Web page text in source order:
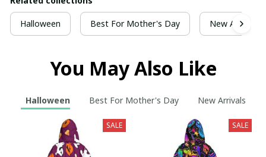
Halloween Best For Mother's Day New Arrivals
You May Also Like
Halloween Best For Mother's Day New Arrivals
SALE SALE